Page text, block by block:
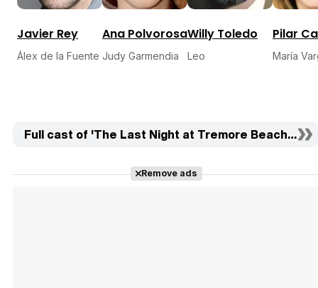
Javier Rey
Álex de la Fuente
Ana Polvorosa
Judy Garmendia
Willy Toledo
Leo
Pilar
María
Full cast of 'The Last Night at Tremore Beach' (11)
Remove ads